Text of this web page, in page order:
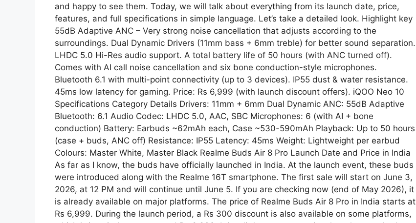
A
p
p
g
r
a
m
r
e
and happy to see them. Today, we will talk about everything from its launch date, price,
features, and full specifications in simple language. Let’s take a detailed look. Highlight key
55dB Adaptive ANC – Very strong noise cancellation that adjusts according to the
surroundings. Dual Dynamic Drivers (11mm bass + 6mm treble) for better sound separation.
LHDC 5.0 Hi-Res audio support. A total battery life of 50 hours (with ANC turned off).
Comes with AI call noise cancellation and six bone conduction-style microphones.
Bluetooth 6.1 with multi-point connectivity (up to 3 devices). IP55 dust & water resistance.
45ms low latency for gaming. Price: Rs 6,999 (with launch discount offers). iQOO Neo 10
Specifications Category Details Drivers: 11mm + 6mm Dual Dynamic ANC: 55dB Adaptive
Bluetooth: 6.1 Audio Codec: LHDC 5.0, AAC, SBC Microphones: 6 (with AI + bone
conduction) Battery: Earbuds ~62mAh each, Case ~530-590mAh Playback: Up to 50 hours
(case + buds, ANC off) Resistance: IP55 Latency: 45ms Weight: Lightweight per earbud
Colours: Master White, Master Black Realme Buds Air 8 Pro Launch Date and Price in India
As far as I know, the buds have officially launched in India. At the launch event, these buds
were introduced along with the Realme 16T smartphone. The first sale will start on June 3,
2026, at 12 PM and will continue until June 5. If you are checking now (end of May 2026), it
is already available on major platforms. The price of Realme Buds Air 8 Pro in India starts at
Rs 6,999. During the launch period, a Rs 300 discount is also available on some platforms,